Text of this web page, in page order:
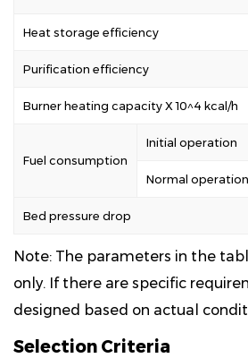
Heat storage efficiency
Purification efficiency
Burner heating capacity X 10^4 kcal/h
Fuel consumption
Initial operation
Normal operation
Bed pressure drop
Note: The parameters in the
only. If there are specific
designed based on actual
Selection Criteria